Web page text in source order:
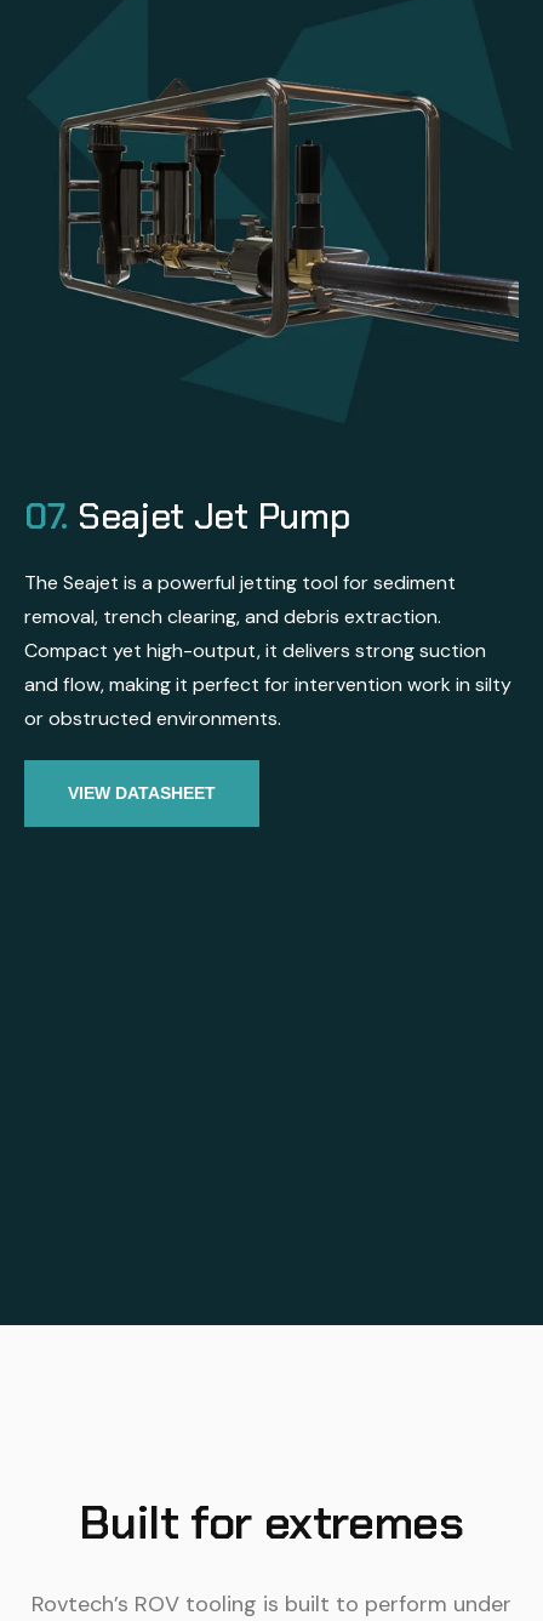
07. Seajet Jet Pump
The Seajet is a powerful jetting tool for sediment
removal, trench clearing, and debris extraction.
Compact yet high-output, it delivers strong suction
and flow, making it perfect for intervention work in silty
or obstructed environments.
VIEW DATASHEET
Built for extremes
Rovtech’s ROV tooling is built to perform under